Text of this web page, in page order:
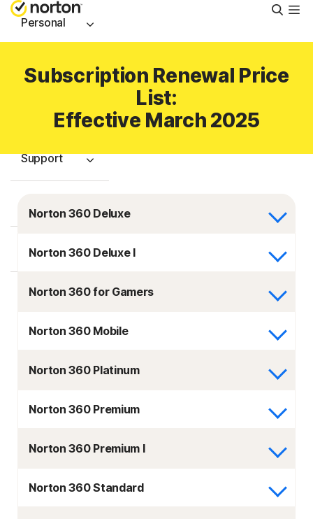
Personal
Small Business
Resources
Support
Israel
Sign In
Subscription Renewal Price
List:
Effective March 2025
Norton 360 Deluxe
Norton 360 Deluxe I
Norton 360 for Gamers
Norton 360 Mobile
Norton 360 Platinum
Norton 360 Premium
Norton 360 Premium I
Norton 360 Standard